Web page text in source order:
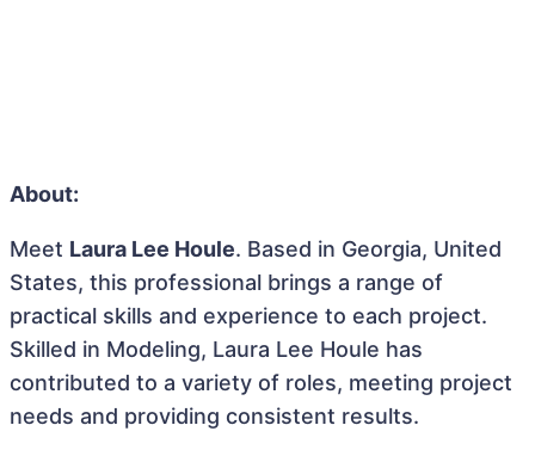
About:
Meet Laura Lee Houle. Based in Georgia, United
States, this professional brings a range of
practical skills and experience to each project.
Skilled in Modeling, Laura Lee Houle has
contributed to a variety of roles, meeting project
needs and providing consistent results.